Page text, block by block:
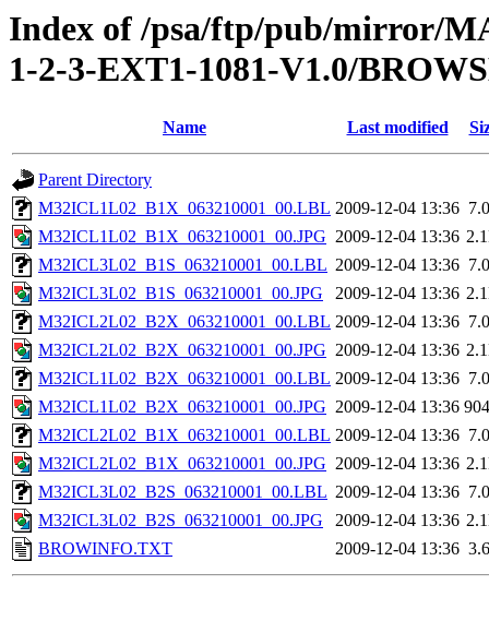
Index of /psa/ftp/pub/mirror/
1-2-3-EXT1-1081-V1.0/
Name Last modified
Parent Directory
M32ICL1L02_B1X_063210001_00.LBL 2009-12-04 13:36
M32ICL1L02_B1X_063210001_00.JPG 2009-12-04 13:36
M32ICL3L02_B1S_063210001_00.LBL 2009-12-04 13:36
M32ICL3L02_B1S_063210001_00.JPG
2009-12-04 13:36
M32ICL2L02_B2X_063210001_00.LBL 2009-12-04 13:36
M32ICL2L02_B2X_063210001_00.JPG 2009-12-04 13:36
M32ICL1L02_B2X_063210001_00.LBL 2009-12-04 13:36
M32ICL1L02_B2X_063210001_00.JPG 2009-12-04 13:36
M32ICL2L02_B1X_063210001_00.LBL 2009-12-04 13:36
M32ICL2L02_B1X_063210001_00.JPG 2009-12-04 13:36
M32ICL3L02_B2S_063210001_00.LBL 2009-12-04 13:36
M32ICL3L02_B2S_063210001_00.JPG
2009-12-04 13:36
BROWINFO.TXT
2009-12-04 13:36